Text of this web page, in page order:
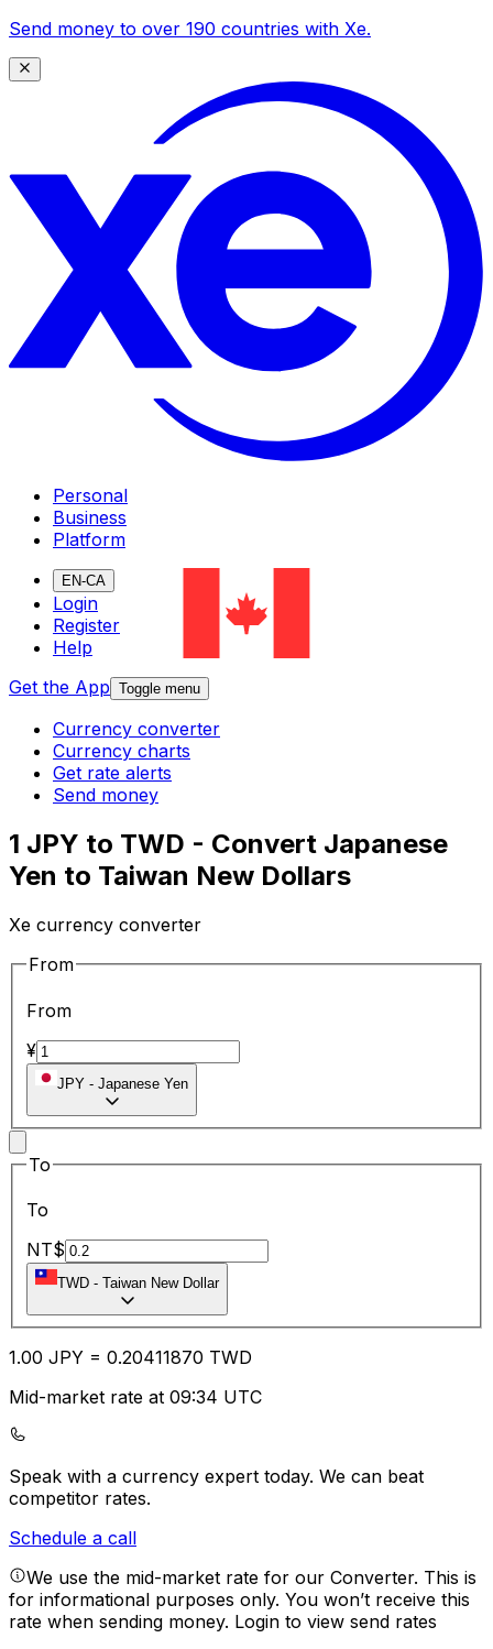
Send money to over 190 countries with Xe.
Personal
Business
Platform
EN-CA
Login
Register
Help
Get the App Toggle menu
Currency converter
Currency charts
Get rate alerts
Send money
1 JPY to TWD - Convert Japanese
Yen to Taiwan New Dollars
Xe currency converter
From
From
¥
JPY - Japanese Yen
To
To
NT$
TWD - Taiwan New Dollar
1.00 JPY = 0.20411870 TWD
Mid-market rate at 09:34 UTC
Speak with a currency expert today. We can beat
competitor rates.
Schedule a call
We use the mid-market rate for our Converter. This is
for informational purposes only. You won’t receive this
rate when sending money. Login to view send rates